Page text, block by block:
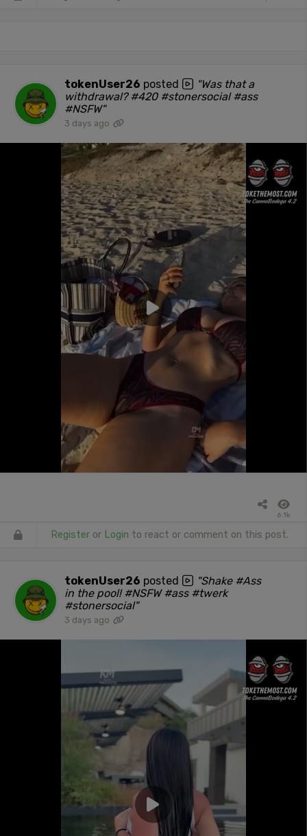
tokenUser26 posted
"Was that a
withdrawal? #420 #stonersocial #ass
#NSFW"
3 days ago
6.1k
Register or Login to react or comment on this post.
tokenUser26 posted
"Shake #Ass
in the pool! #NSFW #ass #twerk
#stonersocial"
3 days ago